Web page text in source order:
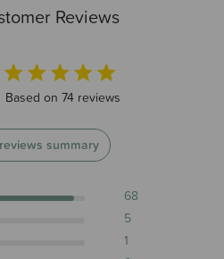
Reviews
4.9 out of 5 stars 74 total reviews
Based on 74 reviews
summary
68
5
1